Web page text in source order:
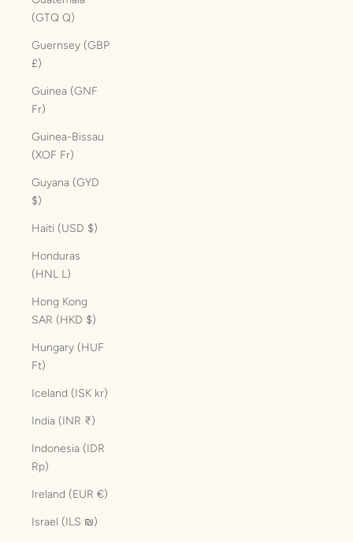
(GTQ Q)
Guernsey (GBP
£)
Guinea (GNF
Fr)
Guinea-Bissau
(XOF Fr)
Guyana (GYD
$)
Haiti (USD $)
Honduras
(HNL L)
Hong Kong
SAR (HKD $)
Hungary (HUF
Ft)
Iceland (ISK kr)
India (INR ₹)
Indonesia (IDR
Rp)
Ireland (EUR €)
Israel (ILS ₪)